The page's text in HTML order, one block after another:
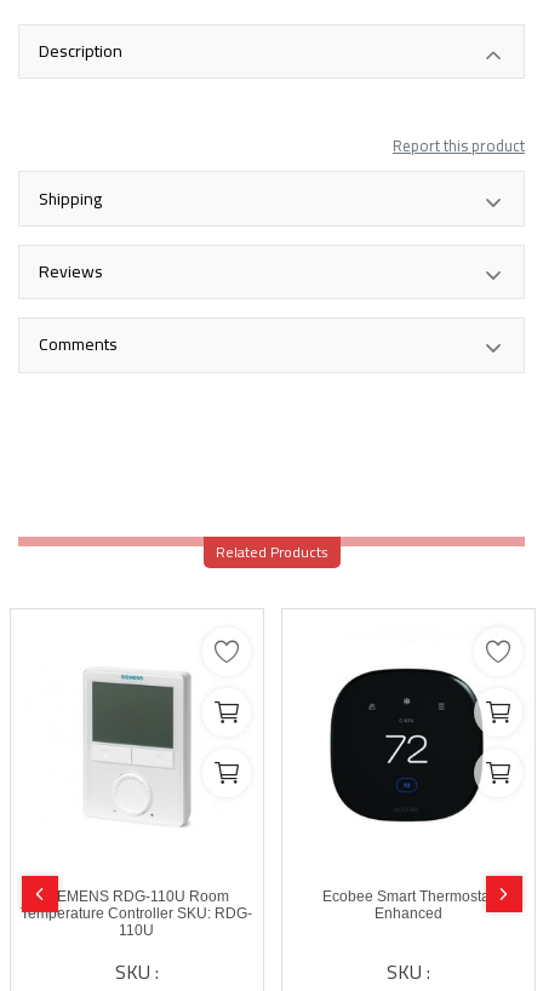
Description
Report this product
Shipping
Reviews
Comments
Related Products
SIEMENS RDG-110U Room
Temperature Controller SKU: RDG-
110U
SKU :
Ecobee Smart Thermostat
Enhanced
SKU :